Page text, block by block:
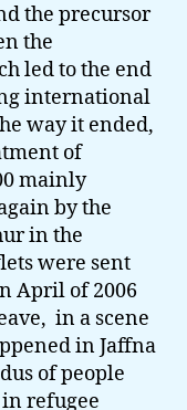
the precursor
the
led to the end
international
way it ended,
of
mainly
by the
in the
were sent
April of 2006
in a scene
in Jaffna
of people
refugee